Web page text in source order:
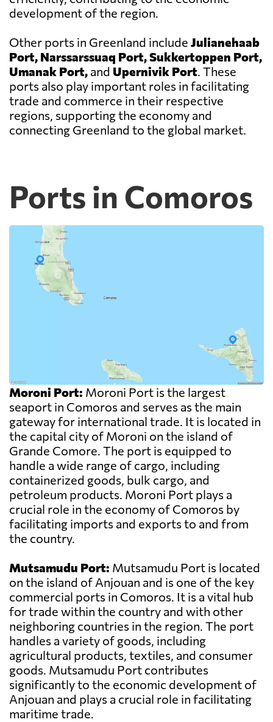
development of the region.
Other ports in Greenland include Julianehaab
Port, Narssarssuaq Port, Sukkertoppen Port,
Umanak Port, and Upernivik Port. These
ports also play important roles in facilitating
trade and commerce in their respective
regions, supporting the economy and
connecting Greenland to the global market.
Ports in Comoros
Moroni Port: Moroni Port is the largest
seaport in Comoros and serves as the main
gateway for international trade. It is located in
the capital city of Moroni on the island of
Grande Comore. The port is equipped to
handle a wide range of cargo, including
containerized goods, bulk cargo, and
petroleum products. Moroni Port plays a
crucial role in the economy of Comoros by
facilitating imports and exports to and from
the country.
Mutsamudu Port: Mutsamudu Port is located
on the island of Anjouan and is one of the key
commercial ports in Comoros. It is a vital hub
for trade within the country and with other
neighboring countries in the region. The port
handles a variety of goods, including
agricultural products, textiles, and consumer
goods. Mutsamudu Port contributes
significantly to the economic development of
Anjouan and plays a crucial role in facilitating
maritime trade.